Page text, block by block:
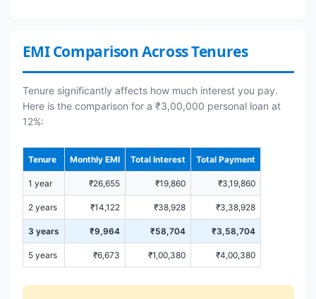
EMI Comparison Across Tenures
Tenure significantly affects how much interest you pay.
Here is the comparison for a ₹3,00,000 personal loan at
12%:
Tenure Monthly EMI Total Interest Total Payment
1 year ₹26,655 ₹19,860 ₹3,19,860
2 years ₹14,122 ₹38,928 ₹3,38,928
3 years ₹9,964 ₹58,704 ₹3,58,704
5 years ₹6,673 ₹1,00,380 ₹4,00,380